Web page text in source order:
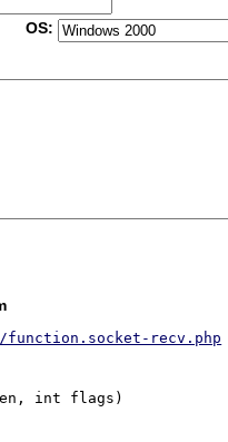
OS:
function.socket-recv.php
int flags)